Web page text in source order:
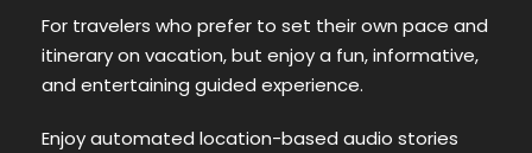
For travelers who prefer to set their own pace and
itinerary on vacation, but enjoy a fun, informative,
and entertaining guided experience.
Enjoy automated location-based audio stories